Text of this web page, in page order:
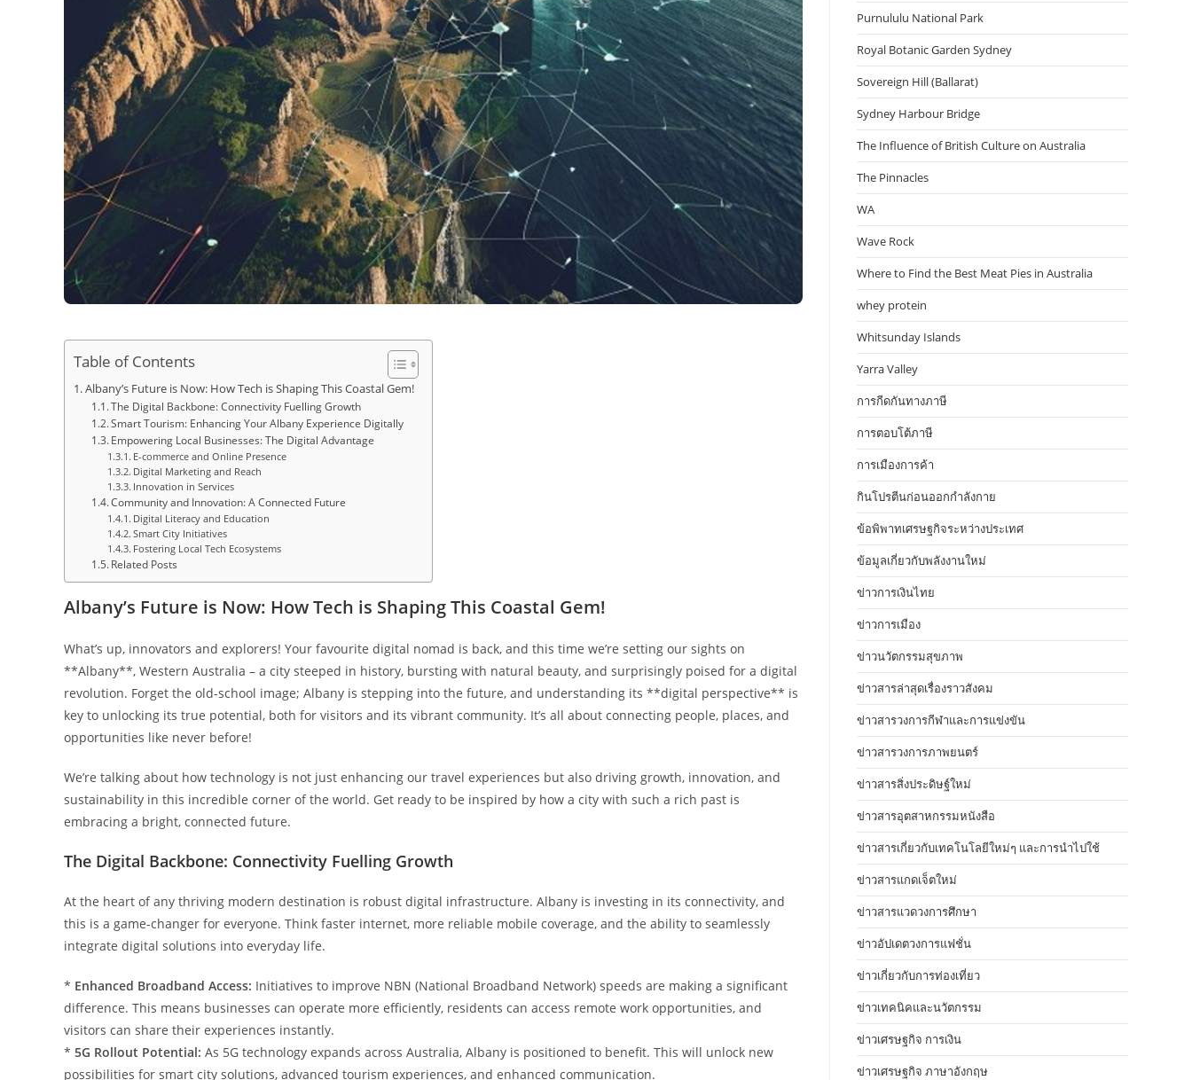
Table of Contents
Albany’s Future is Now: How Tech is Shaping This Coastal Gem!
The Digital Backbone: Connectivity Fuelling Growth
Smart Tourism: Enhancing Your Albany Experience Digitally
Empowering Local Businesses: The Digital Advantage
E-commerce and Online Presence
Digital Marketing and Reach
Innovation in Services
Community and Innovation: A Connected Future
Digital Literacy and Education
Smart City Initiatives
Fostering Local Tech Ecosystems
Related Posts
Albany’s Future is Now: How Tech is Shaping This Coastal Gem!
What’s up, innovators and explorers! Your favourite digital nomad is back, and this time we’re setting our sights on
**Albany**, Western Australia – a city steeped in history, bursting with natural beauty, and surprisingly poised for a digital
revolution. Forget the old-school image; Albany is stepping into the future, and understanding its **digital perspective** is
key to unlocking its true potential, both for visitors and its vibrant community. It’s all about connecting people, places, and
opportunities like never before!
We’re talking about how technology is not just enhancing our travel experiences but also driving growth, innovation, and
sustainability in this incredible corner of the world. Get ready to be inspired by how a city with such a rich past is
embracing a bright, connected future.
The Digital Backbone: Connectivity Fuelling Growth
At the heart of any thriving modern destination is robust digital infrastructure. Albany is investing in its connectivity, and
this is a game-changer for everyone. Think faster internet, more reliable mobile coverage, and the ability to seamlessly
integrate digital solutions into everyday life.
* Enhanced Broadband Access: Initiatives to improve NBN (National Broadband Network) speeds are making a significant
difference. This means businesses can operate more efficiently, residents can access remote work opportunities, and
visitors can share their experiences instantly.
* 5G Rollout Potential: As 5G technology expands across Australia, Albany is positioned to benefit. This will unlock new
possibilities for smart city solutions, advanced tourism experiences, and enhanced communication.
Purnululu National Park
Royal Botanic Garden Sydney
Sovereign Hill (Ballarat)
Sydney Harbour Bridge
The Influence of British Culture on Australia
The Pinnacles
WA
Wave Rock
Where to Find the Best Meat Pies in Australia
whey protein
Whitsunday Islands
Yarra Valley
การกีดกันทางภาษี
การตอบโต้ภาษี
การเมืองการค้า
กินโปรตีนก่อนออกกำลังกาย
ข้อพิพาทเศรษฐกิจระหว่างประเทศ
ข้อมูลเกี่ยวกับพลังงานใหม่
ข่าวการเงินไทย
ข่าวการเมือง
ข่าวนวัตกรรมสุขภาพ
ข่าวสารล่าสุดเรื่องราวสังคม
ข่าวสารวงการกีฬาและการแข่งขัน
ข่าวสารวงการภาพยนตร์
ข่าวสารสิ่งประดิษฐ์ใหม่
ข่าวสารอุตสาหกรรมหนังสือ
ข่าวสารเกี่ยวกับเทคโนโลยีใหม่ๆ และการนำไปใช้
ข่าวสารแกดเจ็ตใหม่
ข่าวสารแวดวงการศึกษา
ข่าวอัปเดตวงการแฟชั่น
ข่าวเกี่ยวกับการท่องเที่ยว
ข่าวเทคนิคและนวัตกรรม
ข่าวเศรษฐกิจ การเงิน
ข่าวเศรษฐกิจ ภาษาอังกฤษ